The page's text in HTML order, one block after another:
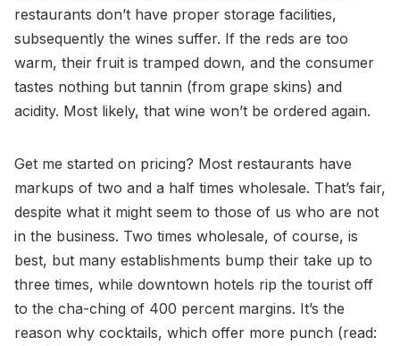
restaurants don’t have proper storage facilities,
subsequently the wines suffer. If the reds are too
warm, their fruit is tramped down, and the consumer
tastes nothing but tannin (from grape skins) and
acidity. Most likely, that wine won’t be ordered again.
Get me started on pricing? Most restaurants have
markups of two and a half times wholesale. That’s fair,
despite what it might seem to those of us who are not
in the business. Two times wholesale, of course, is
best, but many establishments bump their take up to
three times, while downtown hotels rip the tourist off
to the cha-ching of 400 percent margins. It’s the
reason why cocktails, which offer more punch (read: